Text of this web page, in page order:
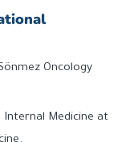
Oncology
Internal Medicine at